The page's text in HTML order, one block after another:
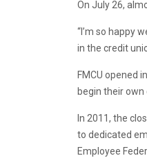
On July 26,
“I’m so happy
in the credit
FMCU opened
begin their
In 2011, the
to dedicated
Employee